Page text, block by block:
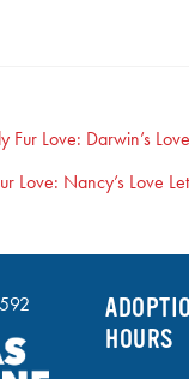
Fur Love: Darwin’s
Love: Nancy’s Love
HOURS